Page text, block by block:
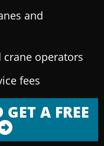
and
operators
fees
A FREE